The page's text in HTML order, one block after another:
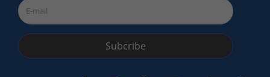
Subcribe